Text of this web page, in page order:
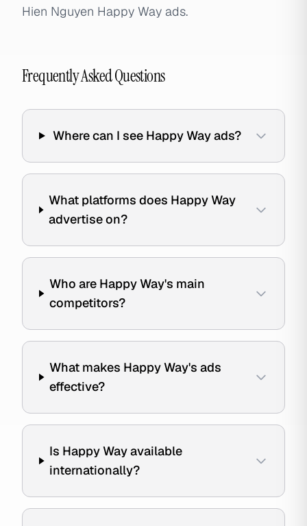
Hien Nguyen Happy Way ads.
Frequently Asked Questions
Where can I see Happy Way ads?
What platforms does Happy Way
advertise on?
Who are Happy Way's main
competitors?
What makes Happy Way's ads
effective?
Is Happy Way available
internationally?